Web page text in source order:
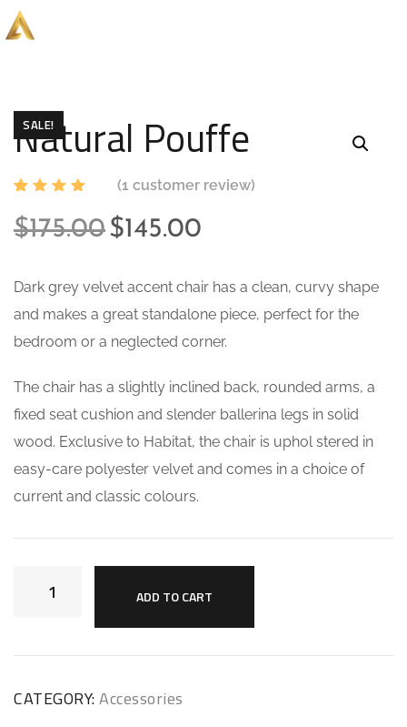
SALE!
Natural Pouffe
5.00out
of 5
r rating
(1 customer review)
$175.00$145.00
Dark grey velvet accent chair has a clean, curvy shape
and makes a great standalone piece, perfect for the
bedroom or a neglected corner.
The chair has a slightly inclined back, rounded arms, a
fixed seat cushion and slender ballerina legs in solid
wood. Exclusive to Habitat, the chair is uphol stered in
easy-care polyester velvet and comes in a choice of
current and classic colours.
ADD TO CART
CATEGORY:Accessories